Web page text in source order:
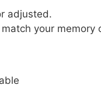
adjusted.
your memory